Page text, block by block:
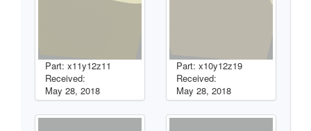
Part: x11y12z11
Received:
May 28, 2018
Part: x10y12z19
Received:
May 28, 2018